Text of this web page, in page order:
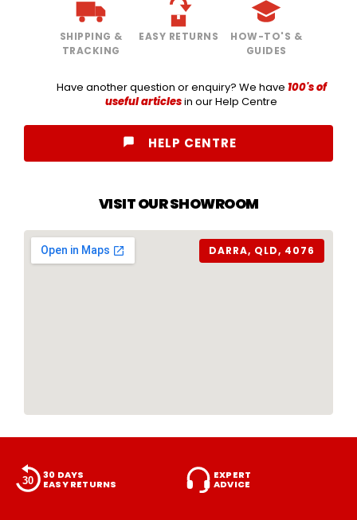
SHIPPING &
TRACKING
EASY RETURNS
HOW-TO'S &
GUIDES
Have another question or enquiry? We have 100's of
useful articlesin our Help Centre
HELP CENTRE
VISIT OUR SHOWROOM
DARRA, QLD, 4076
30 DAYS
EASY RETURNS
EXPERT
ADVICE